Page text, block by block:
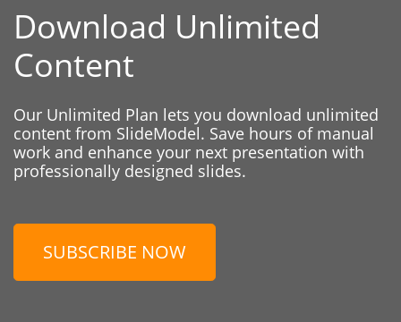
Download Unlimited
Content
Our Unlimited Plan lets you download unlimited
content from SlideModel. Save hours of manual
work and enhance your next presentation with
professionally designed slides.
SUBSCRIBE NOW